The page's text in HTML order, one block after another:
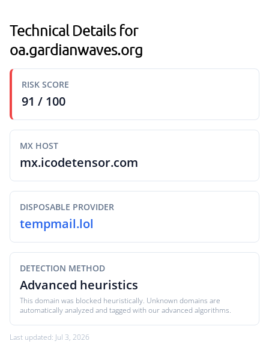
Technical Details for
oa.gardianwaves.org
RISK SCORE
91 / 100
MX HOST
mx.icodetensor.com
DISPOSABLE PROVIDER
tempmail.lol
DETECTION METHOD
Advanced heuristics
This domain was blocked heuristically. Unknown domains are
automatically analyzed and tagged with our advanced algorithms.
Last updated: Jul 3, 2026